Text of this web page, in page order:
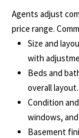
Agents adjust
price range.
Size and
with
Beds and
overall layout.
Condition
windows,
Basement